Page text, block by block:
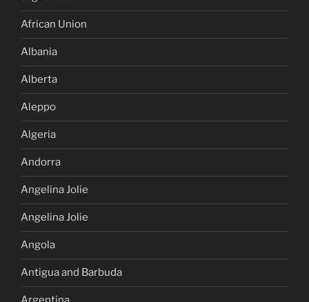
African Union
Albania
Alberta
Aleppo
Algeria
Andorra
Angelina Jolie
Angelina Jolie
Angola
Antigua and Barbuda